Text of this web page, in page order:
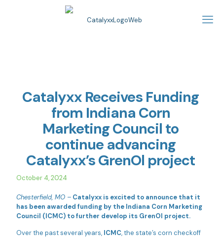
Catalyxx Receives Funding
from Indiana Corn
Marketing Council to
continue advancing
Catalyxx’s GrenOl project
October 4, 2024
Chesterfield, MO – Catalyxx is excited to announce that it
has been awarded funding by the Indiana Corn Marketing
Council (ICMC) to further develop its GrenOl project.
Over the past several years, ICMC, the state’s corn checkoff